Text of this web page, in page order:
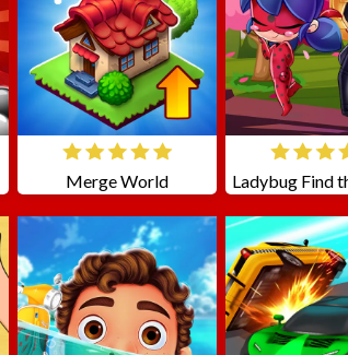
Merge World